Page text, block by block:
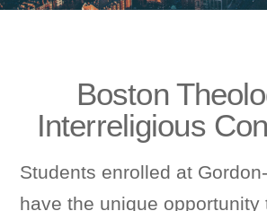
Boston
Interreligious
Students enrolled at
have the unique opportunity